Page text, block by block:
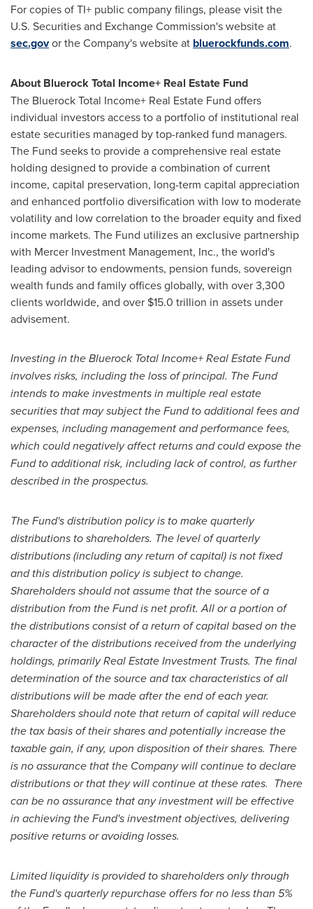
For copies of TI+ public company filings, please visit the
U.S. Securities and Exchange Commission's website at
sec.govor the Company's website at bluerockfunds.com.
About Bluerock Total Income+ Real Estate Fund
The Bluerock Total Income+ Real Estate Fund offers
individual investors access to a portfolio of institutional real
estate securities managed by top-ranked fund managers.
The Fund seeks to provide a comprehensive real estate
holding designed to provide a combination of current
income, capital preservation, long-term capital appreciation
and enhanced portfolio diversification with low to moderate
volatility and low correlation to the broader equity and fixed
income markets. The Fund utilizes an exclusive partnership
with Mercer Investment Management, Inc., the world's
leading advisor to endowments, pension funds, sovereign
wealth funds and family offices globally, with over 3,300
clients worldwide, and over $15.0 trillion in assets under
advisement.
Investing in the Bluerock Total Income+ Real Estate Fund
involves risks, including the loss of principal. The Fund
intends to make investments in multiple real estate
securities that may subject the Fund to additional fees and
expenses, including management and performance fees,
which could negatively affect returns and could expose the
Fund to additional risk, including lack of control, as further
described in the prospectus.
The Fund's distribution policy is to make quarterly
distributions to shareholders. The level of quarterly
distributions (including any return of capital) is not fixed
and this distribution policy is subject to change.
Shareholders should not assume that the source of a
distribution from the Fund is net profit. All or a portion of
the distributions consist of a return of capital based on the
character of the distributions received from the underlying
holdings, primarily Real Estate Investment Trusts. The final
determination of the source and tax characteristics of all
distributions will be made after the end of each year.
Shareholders should note that return of capital will reduce
the tax basis of their shares and potentially increase the
taxable gain, if any, upon disposition of their shares. There
is no assurance that the Company will continue to declare
distributions or that they will continue at these rates. There
can be no assurance that any investment will be effective
in achieving the Fund's investment objectives, delivering
positive returns or avoiding losses.
Limited liquidity is provided to shareholders only through
the Fund's quarterly repurchase offers for no less than 5%